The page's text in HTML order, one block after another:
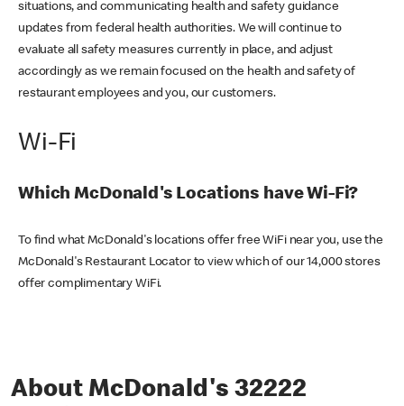
situations, and communicating health and safety guidance
updates from federal health authorities. We will continue to
evaluate all safety measures currently in place, and adjust
accordingly as we remain focused on the health and safety of
restaurant employees and you, our customers.
Wi-Fi
Which McDonald's Locations have Wi-Fi?
To find what McDonald's locations offer free WiFi near you, use the
McDonald's Restaurant Locator to view which of our 14,000 stores
offer complimentary WiFi.
About McDonald's 32222